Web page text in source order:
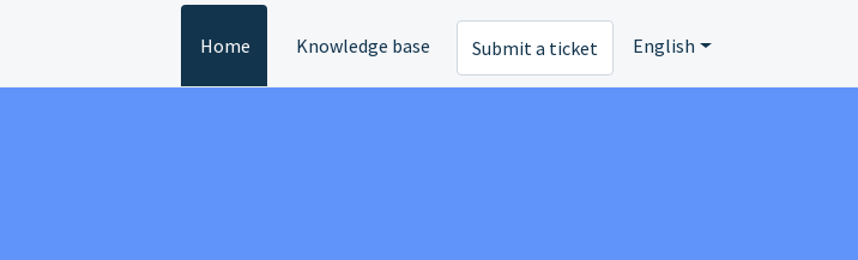
Home Knowledge base Submit a ticket English